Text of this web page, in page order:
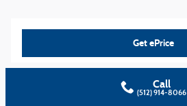
Get ePrice
Call
(512) 914-8066